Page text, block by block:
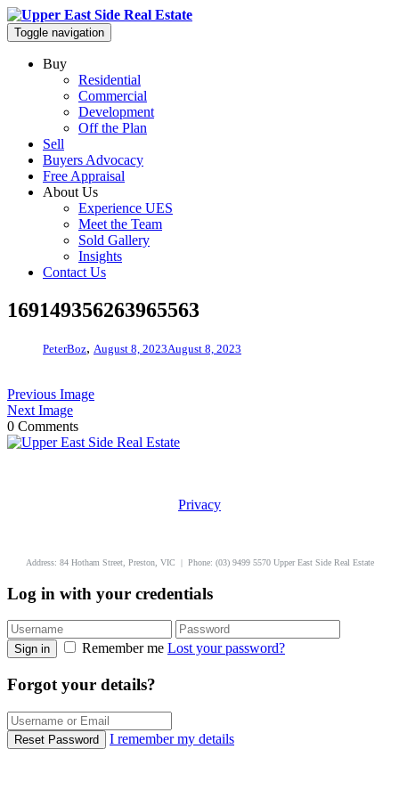
Toggle navigation
Buy
Residential
Commercial
Development
Off the Plan
Sell
Buyers Advocacy
Free Appraisal
About Us
Experience UES
Meet the Team
Sold Gallery
Insights
Contact Us
169149356263965563
PeterBoz, August 8, 2023August 8, 2023
Previous Image
Next Image
0 Comments
Privacy
Address: 84 Hotham Street, Preston, VIC | Phone: (03) 9499 5570 Upper East Side Real Estate
Log in with your credentials
Sign in Remember me Lost your password?
Forgot your details?
Reset Password I remember my details